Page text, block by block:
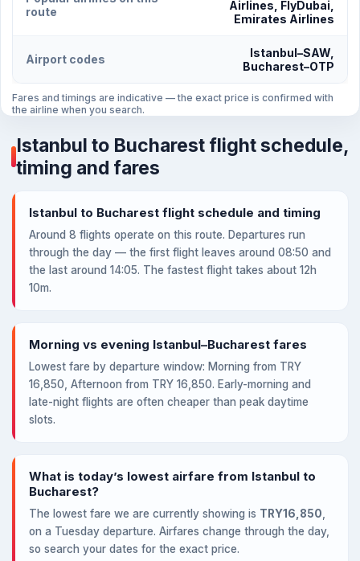
route
Airlines, FlyDubai,
Emirates Airlines
Airport codes
Istanbul–SAW,
Bucharest–OTP
Fares and timings are indicative — the exact price is confirmed with
the airline when you search.
Istanbul to Bucharest flight schedule,
timing and fares
Istanbul to Bucharest flight schedule and timing
Around 8 flights operate on this route. Departures run
through the day — the first flight leaves around 08:50 and
the last around 14:05. The fastest flight takes about 12h
10m.
Morning vs evening Istanbul–Bucharest fares
Lowest fare by departure window: Morning from TRY
16,850, Afternoon from TRY 16,850. Early-morning and
late-night flights are often cheaper than peak daytime
slots.
What is today’s lowest airfare from Istanbul to
Bucharest?
The lowest fare we are currently showing is TRY16,850
on a Tuesday departure. Airfares change through the day,
so search your dates for the exact price.